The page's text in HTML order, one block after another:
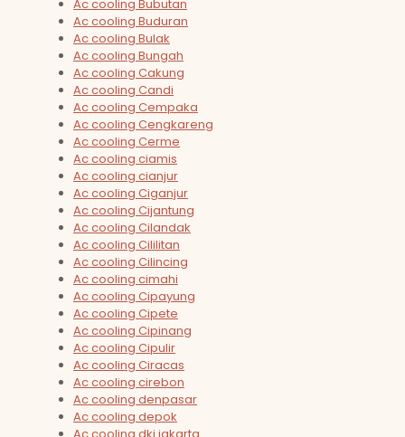
Ac cooling Bubutan
Ac cooling Buduran
Ac cooling Bulak
Ac cooling Bungah
Ac cooling Cakung
Ac cooling Candi
Ac cooling Cempaka
Ac cooling Cengkareng
Ac cooling Cerme
Ac cooling ciamis
Ac cooling cianjur
Ac cooling Ciganjur
Ac cooling Cijantung
Ac cooling Cilandak
Ac cooling Cililitan
Ac cooling Cilincing
Ac cooling cimahi
Ac cooling Cipayung
Ac cooling Cipete
Ac cooling Cipinang
Ac cooling Cipulir
Ac cooling Ciracas
Ac cooling cirebon
Ac cooling denpasar
Ac cooling depok